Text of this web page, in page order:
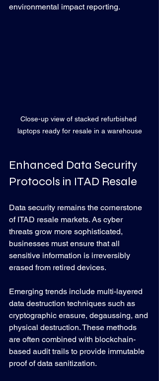
environmental impact reporting.
Close-up view of stacked refurbished
laptops ready for resale in a warehouse
Enhanced Data Security
Protocols in ITAD Resale
Data security remains the cornerstone
of ITAD resale markets. As cyber
threats grow more sophisticated,
businesses must ensure that all
sensitive information is irreversibly
erased from retired devices.
Emerging trends include multi-layered
data destruction techniques such as
cryptographic erasure, degaussing, and
physical destruction. These methods
are often combined with blockchain-
based audit trails to provide immutable
proof of data sanitization.